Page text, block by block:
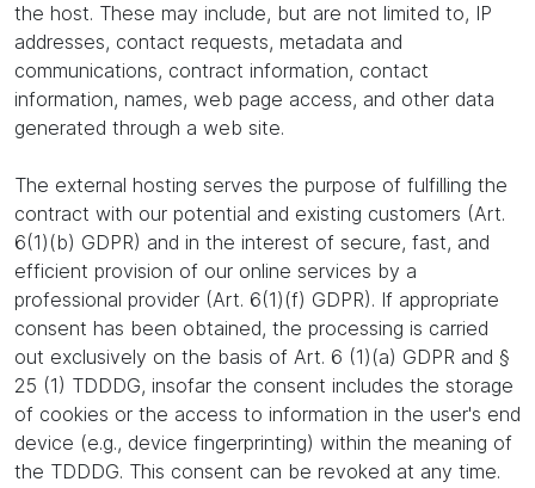
the host. These may include, but are not limited to, IP
addresses, contact requests, metadata and
communications, contract information, contact
information, names, web page access, and other data
generated through a web site.
The external hosting serves the purpose of fulfilling the
contract with our potential and existing customers (Art.
6(1)(b) GDPR) and in the interest of secure, fast, and
efficient provision of our online services by a
professional provider (Art. 6(1)(f) GDPR). If appropriate
consent has been obtained, the processing is carried
out exclusively on the basis of Art. 6 (1)(a) GDPR and §
25 (1) TDDDG, insofar the consent includes the storage
of cookies or the access to information in the user's end
device (e.g., device fingerprinting) within the meaning of
the TDDDG. This consent can be revoked at any time.